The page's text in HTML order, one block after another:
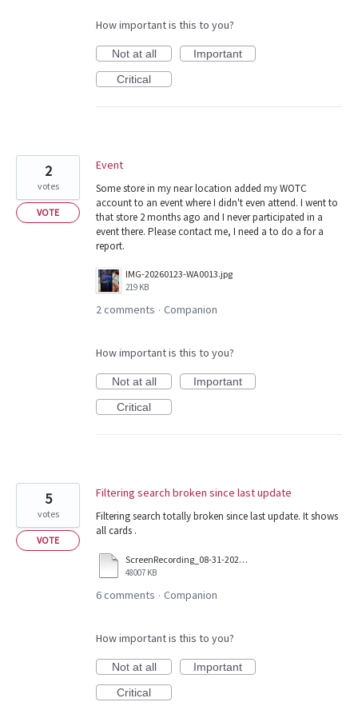
How important is this to you?
Not at all
Important
Critical
Event
Some store in my near location added my WOTC
account to an event where I didn't even attend. I went to
that store 2 months ago and I never participated in a
event there. Please contact me, I need a to do a for a
report.
IMG-20260123-WA0013.jpg
219 KB
2
votes
VOTE
2 comments · Companion
How important is this to you?
Not at all
Important
Critical
Filtering search broken since last update
Filtering search totally broken since last update. It shows
all cards .
ScreenRecording_08-31-2025%2003-53-47_1.mp4
48007 KB
5
votes
VOTE
6 comments · Companion
How important is this to you?
Not at all
Important
Critical